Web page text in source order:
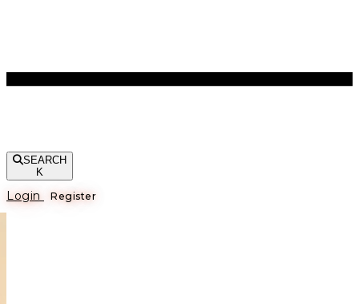
SEARCH
K
Login Register